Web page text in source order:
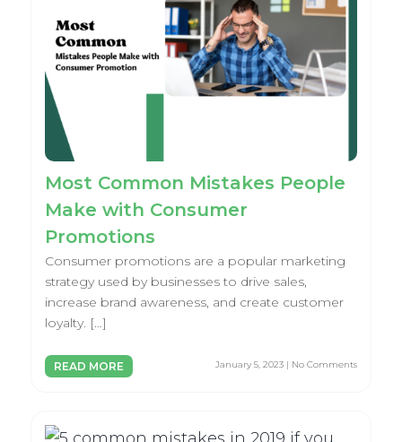
Most Common Mistakes People
Make with Consumer
Promotions
Consumer promotions are a popular marketing
strategy used by businesses to drive sales,
increase brand awareness, and create customer
loyalty. […]
READ MORE January 5, 2023 | No Comments